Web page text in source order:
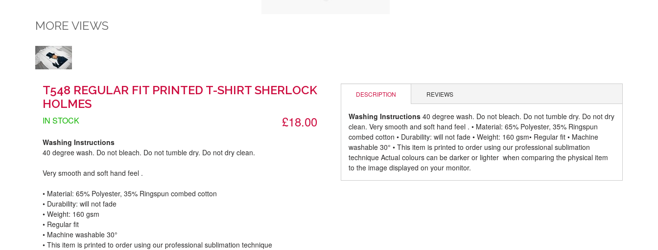
MORE VIEWS
T548 REGULAR FIT PRINTED T-SHIRT SHERLOCK
HOLMES
£18.00
IN STOCK
Washing Instructions
40 degree wash. Do not bleach. Do not tumble dry. Do not dry clean.
Very smooth and soft hand feel .
• Material: 65% Polyester, 35% Ringspun combed cotton
• Durability: will not fade
• Weight: 160 gsm​
• Regular fit
• Machine washable 30°
• This item is printed to order using our professional sublimation technique
DESCRIPTION REVIEWS
Washing Instructions 40 degree wash. Do not bleach. Do not tumble dry. Do not dry
clean. Very smooth and soft hand feel . • Material: 65% Polyester, 35% Ringspun
combed cotton • Durability: will not fade • Weight: 160 gsm​ • Regular fit • Machine
washable 30° • This item is printed to order using our professional sublimation
technique Actual colours can be darker or lighter when comparing the physical item
to the image displayed on your monitor.